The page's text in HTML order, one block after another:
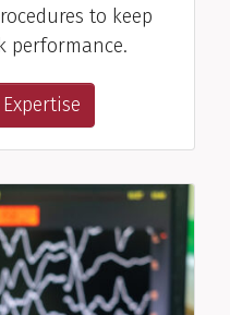
to keep
performance.